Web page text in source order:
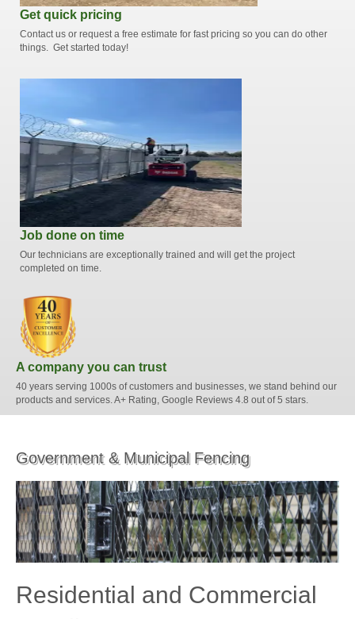
Get quick pricing
Contact us or request a free estimate for fast pricing so you can do other
things. Get started today!
Job done on time
Our technicians are exceptionally trained and will get the project
completed on time.
A company you can trust
40 years serving 1000s of customers and businesses, we stand behind our
products and services. A+ Rating, Google Reviews 4.8 out of 5 stars.
Government & Municipal Fencing
Residential and Commercial